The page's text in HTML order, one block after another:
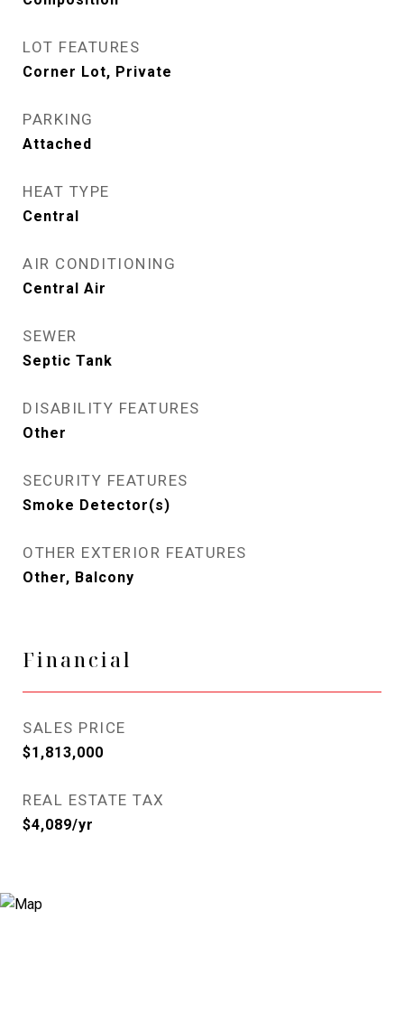
LOT FEATURES
Corner Lot, Private
PARKING
Attached
HEAT TYPE
Central
AIR CONDITIONING
Central Air
SEWER
Septic Tank
DISABILITY FEATURES
Other
SECURITY FEATURES
Smoke Detector(s)
OTHER EXTERIOR FEATURES
Other, Balcony
Financial
SALES PRICE
$1,813,000
REAL ESTATE TAX
$4,089/yr